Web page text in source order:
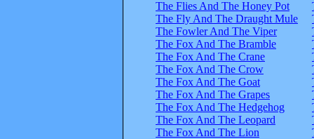
The Flies And The Honey Pot
The Fly And The Draught Mule
The Fowler And The Viper
The Fox And The Bramble
The Fox And The Crane
The Fox And The Crow
The Fox And The Goat
The Fox And The Grapes
The Fox And The Hedgehog
The Fox And The Leopard
The Fox And The Lion